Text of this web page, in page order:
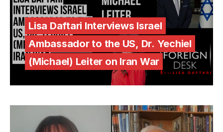
Lisa Daftari Interviews Israel
Ambassador to the US, Dr. Yechiel
(Michael) Leiter on Iran War